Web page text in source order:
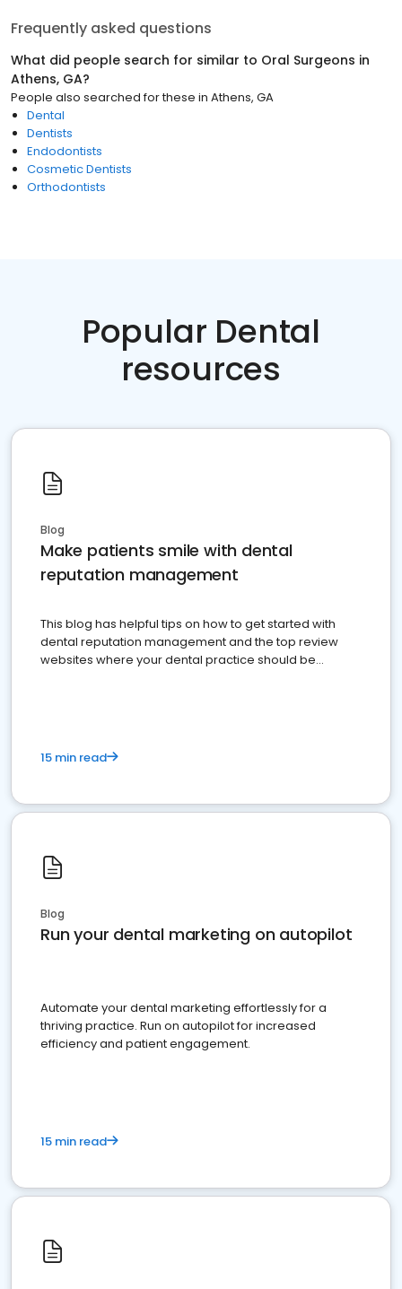
Frequently asked questions
What did people search for similar to Oral Surgeons in
Athens, GA?
People also searched for these in Athens, GA
Dental
Dentists
Endodontists
Cosmetic Dentists
Orthodontists
Popular Dental
resources
Blog
Make patients smile with dental
reputation management
This blog has helpful tips on how to get started with
dental reputation management and the top review
websites where your dental practice should be
15 min read
Blog
Run your dental marketing on autopilot
Automate your dental marketing effortlessly for a
thriving practice. Run on autopilot for increased
efficiency and patient engagement.
15 min read